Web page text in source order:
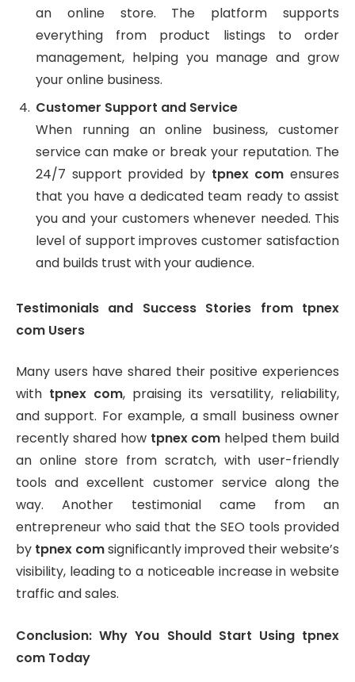
an online store. The platform supports
everything from product listings to order
management, helping you manage and grow
your online business.
Customer Support and Service
When running an online business, customer
service can make or break your reputation. The
24/7 support provided by tpnex com ensures
that you have a dedicated team ready to assist
you and your customers whenever needed. This
level of support improves customer satisfaction
and builds trust with your audience.
Testimonials and Success Stories from tpnex
com Users
Many users have shared their positive experiences
with tpnex com, praising its versatility, reliability,
and support. For example, a small business owner
recently shared how tpnex com helped them build
an online store from scratch, with user-friendly
tools and excellent customer service along the
way. Another testimonial came from an
entrepreneur who said that the SEO tools provided
by tpnex comsignificantly improved their website’s
visibility, leading to a noticeable increase in website
traffic and sales.
Conclusion: Why You Should Start Using tpnex
com Today